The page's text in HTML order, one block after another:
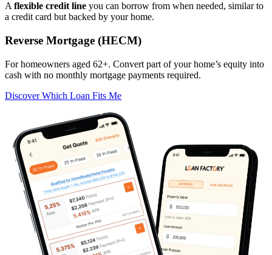
A flexible credit line you can borrow from when needed, similar to
a credit card but backed by your home.
Reverse Mortgage (HECM)
For homeowners aged 62+. Convert part of your home’s equity into
cash with no monthly mortgage payments required.
Discover Which Loan Fits Me